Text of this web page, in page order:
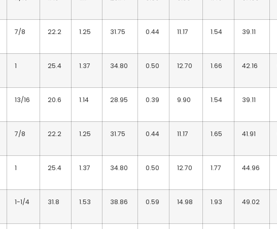
7/8 22.2 1.25 31.75 0.44 11.17 1.54 39.11
1 25.4 1.37 34.80 0.50 12.70 1.66 42.16
13/16 20.6 1.14 28.95 0.39 9.90 1.54 39.11
7/8 22.2 1.25 31.75 0.44 11.17 1.65 41.91
1 25.4 1.37 34.80 0.50 12.70 1.77 44.96
1-1/4 31.8 1.53 38.86 0.59 14.98 1.93 49.02